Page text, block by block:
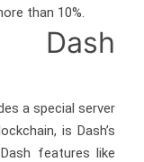
than 10%.
Dash
a special server
is Dash’s
features like